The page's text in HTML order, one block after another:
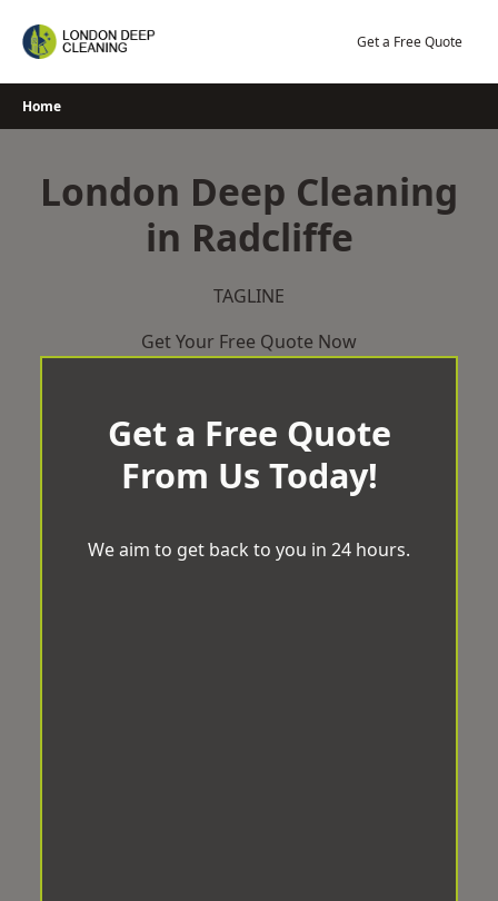
Get a Free Quote
Home
London Deep Cleaning
in Radcliffe
TAGLINE
Get Your Free Quote Now
Get a Free Quote
From Us Today!
We aim to get back to you in 24 hours.